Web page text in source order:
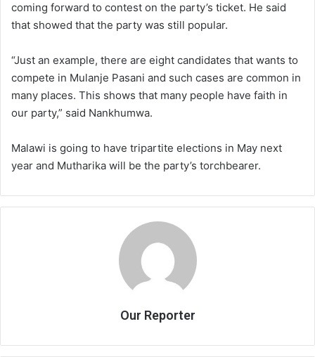
coming forward to contest on the party’s ticket. He said
that showed that the party was still popular.
“Just an example, there are eight candidates that wants to
compete in Mulanje Pasani and such cases are common in
many places. This shows that many people have faith in
our party,” said Nankhumwa.
Malawi is going to have tripartite elections in May next
year and Mutharika will be the party’s torchbearer.
Our Reporter